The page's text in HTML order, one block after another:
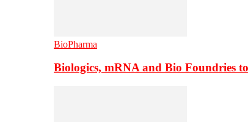
BioPharma
Biologics, mRNA and Bio Foundries